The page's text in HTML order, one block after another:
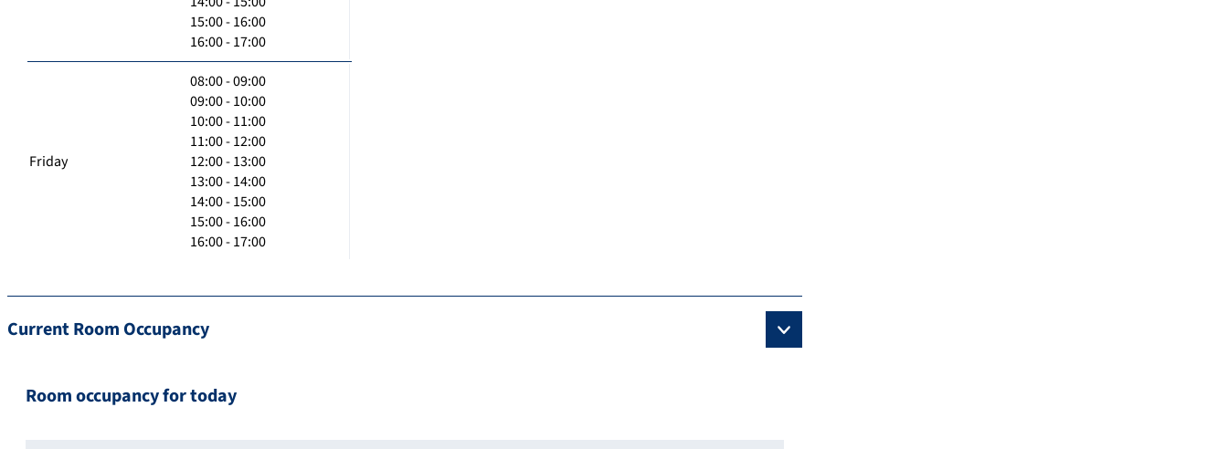
15:00 - 16:00
16:00 - 17:00
Friday
08:00 - 09:00
09:00 - 10:00
10:00 - 11:00
11:00 - 12:00
12:00 - 13:00
13:00 - 14:00
14:00 - 15:00
15:00 - 16:00
16:00 - 17:00
Current Room Occupancy
Room occupancy for today